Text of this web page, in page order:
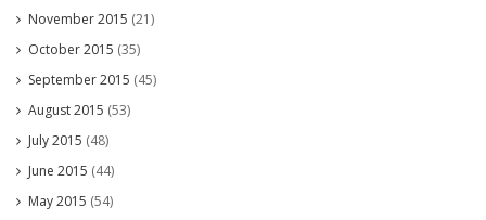
November 2015 (21)
October 2015 (35)
September 2015 (45)
August 2015 (53)
July 2015 (48)
June 2015 (44)
May 2015 (54)